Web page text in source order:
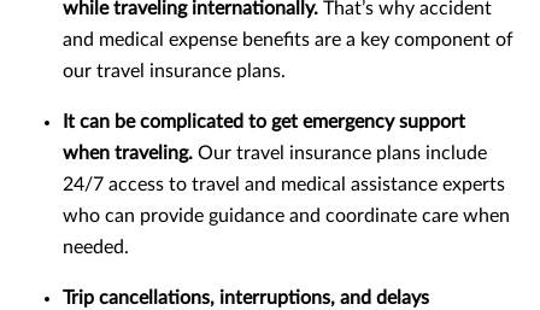
while traveling internationally. That’s why accident
and medical expense benefits are a key component of
our travel insurance plans.
It can be complicated to get emergency support
when traveling. Our travel insurance plans include
24/7 access to travel and medical assistance experts
who can provide guidance and coordinate care when
needed.
Trip cancellations, interruptions, and delays